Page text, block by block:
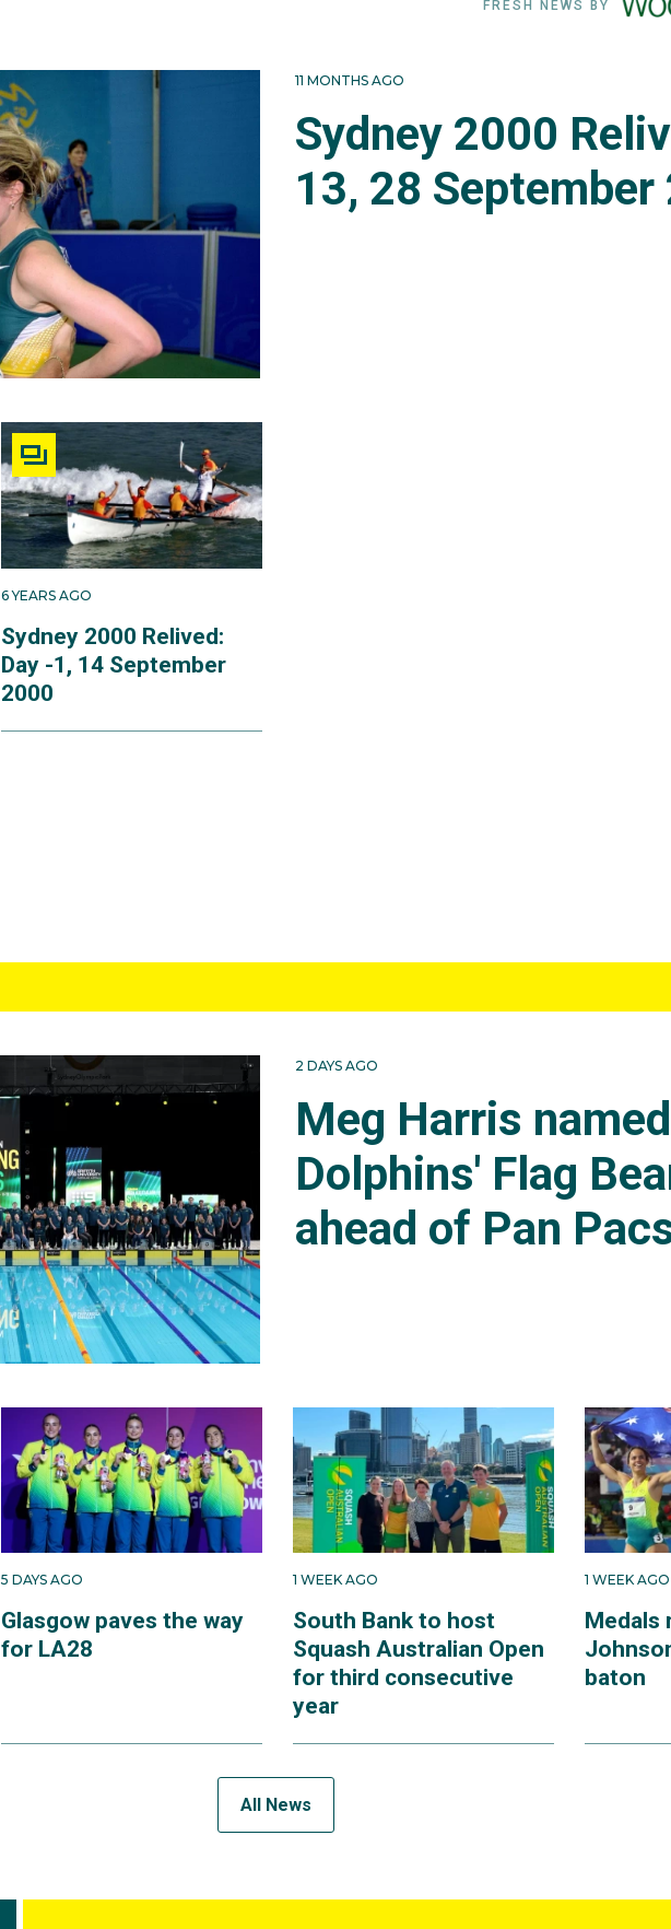
FRESH NEWS BY
11 MONTHS AGO
Sydney 2000
13, 28 September
6 YEARS AGO
Sydney 2000 Relived:
Day -1, 14 September
2000
2 DAYS AGO
Meg Harris
Dolphins' Flag
ahead of Pan
5 DAYS AGO
Glasgow paves the way
for LA28
1 WEEK AGO
South Bank to host
Squash Australian Open
for third consecutive
year
1 WEEK AGO
Medals
baton
All News